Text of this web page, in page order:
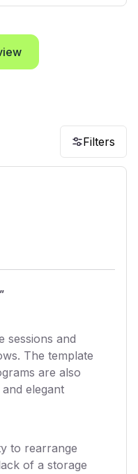
Filters
”
sessions and
The template
are also
elegant
to rearrange
of a storage